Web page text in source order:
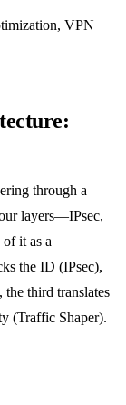
VPN
through a
layers—IPsec,
it as a
the ID (IPsec),
third translates
(Traffic Shaper).